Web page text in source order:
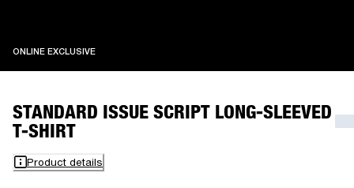
ONLINE EXCLUSIVEONLINE EXCLUSIVE
STANDARD ISSUE SCRIPT LONG-SLEEVED
T-SHIRT
Product details